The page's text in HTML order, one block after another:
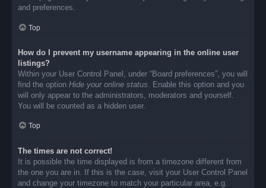
and preferences.
Top
How do I prevent my username appearing in the online user
listings?
Within your User Control Panel, under “Board preferences”, you will
find the option Hide your online status . Enable this option and you
will only appear to the administrators, moderators and yourself.
You will be counted as a hidden user.
Top
The times are not correct!
It is possible the time displayed is from a timezone different from
the one you are in. If this is the case, visit your User Control Panel
and change your timezone to match your particular area, e.g.